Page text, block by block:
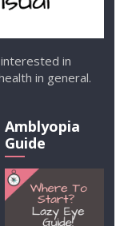
in
in general.
Amblyopia
Guide